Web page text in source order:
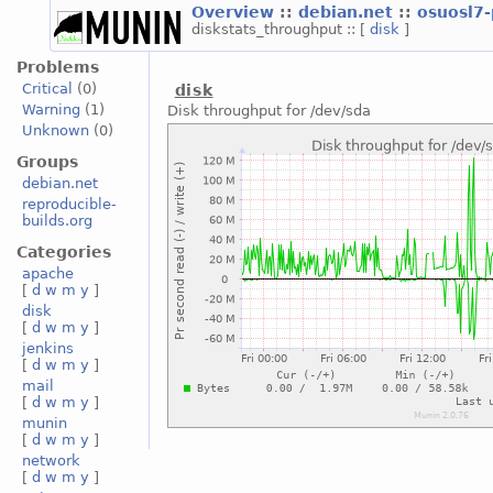
Overview :: debian.net ::
diskstats_throughput :: [ disk ]
Problems
Critical
(0)
Warning (1)
Unknown(0)
Groups
debian.net
reproducible-
builds.org
Categories
apache
[ d w m y ]
disk
[ d w m y ]
jenkins
[ d w m y ]
mail
[ d w m y ]
munin
[ d w m y ]
network
[ d w m y ]
disk
Disk throughput for /dev/sda